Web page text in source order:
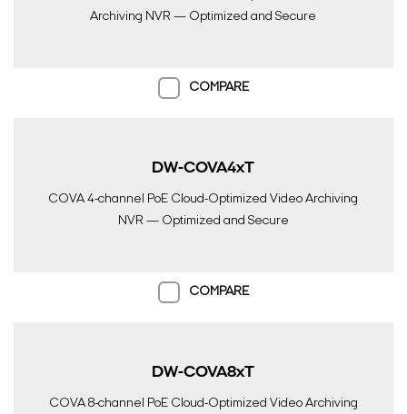
Archiving NVR — Optimized and Secure
COMPARE
DW-COVA4xT
COVA 4-channel PoE Cloud-Optimized Video Archiving
NVR — Optimized and Secure
COMPARE
DW-COVA8xT
COVA 8-channel PoE Cloud-Optimized Video Archiving